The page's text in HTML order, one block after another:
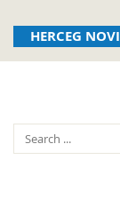
HERCEG NOVI